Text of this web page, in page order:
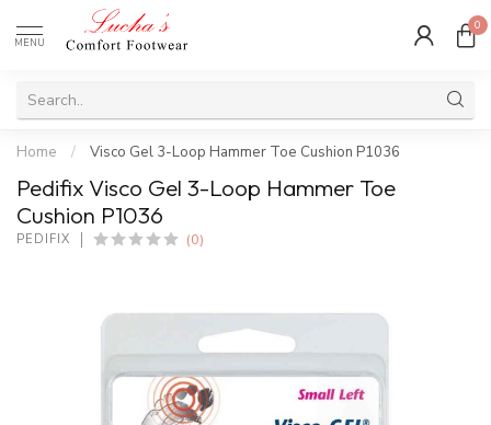
MENU
0
Home / Visco Gel 3-Loop Hammer Toe Cushion P1036
Pedifix Visco Gel 3-Loop Hammer Toe
Cushion P1036
PEDIFIX (0)